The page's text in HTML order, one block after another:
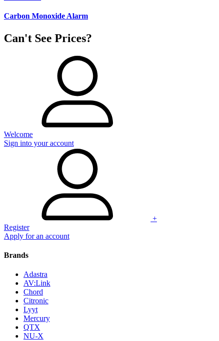
Carbon Monoxide Alarm
Can't See Prices?
Welcome
Sign into your account
+
Register
Apply for an account
Brands
Adastra
AV:Link
Chord
Citronic
Lyyt
Mercury
QTX
NU-X